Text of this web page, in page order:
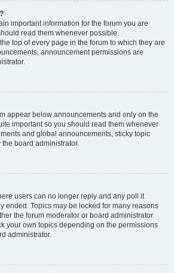
important information for the forum you are
read them whenever possible.
top of every page in the forum to which they are
announcement permissions are
appear below announcements and only on the
important so you should read them whenever
and global announcements, sticky topic
board administrator.
users can no longer reply and any poll it
ended. Topics may be locked for many reasons
the forum moderator or board administrator.
your own topics depending on the permissions
administrator.